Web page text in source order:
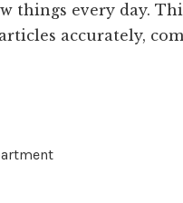
things every day.
accurately,